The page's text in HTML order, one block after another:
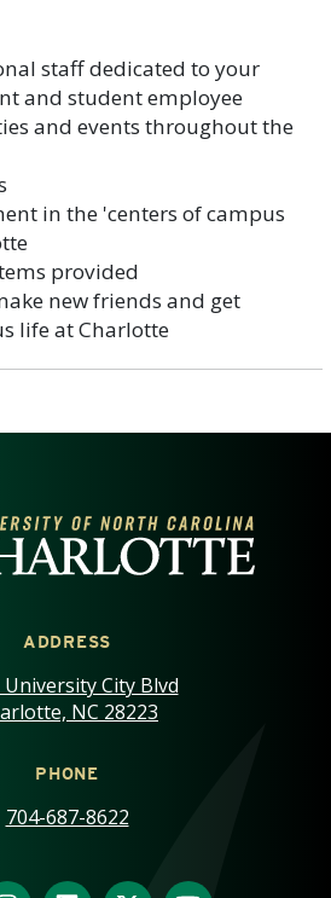
staff dedicated to your
and student employee
and events throughout the
in the 'centers of campus
provided
new friends and get
life at Charlotte
UNIVERSITY OF
ADDRESS
University City Blvd
NC 28223
PHONE
704-687-8622